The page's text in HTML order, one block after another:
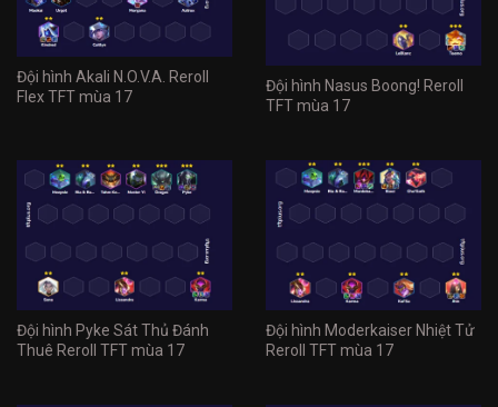
Đội hình Akali N.O.V.A. Reroll
Flex TFT mùa 17
Đội hình Nasus Boong! Reroll
TFT mùa 17
Đội hình Pyke Sát Thủ Đánh
Thuê Reroll TFT mùa 17
Đội hình Moderkaiser Nhiệt Tử
Reroll TFT mùa 17